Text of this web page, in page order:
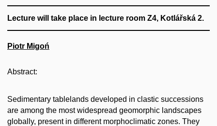
Lecture will take place in lecture room Z4, Kotlářská 2.
Piotr Migoń
Abstract:
Sedimentary tablelands developed in clastic successions
are among the most widespread geomorphic landscapes
globally, present in different morphoclimatic zones. They